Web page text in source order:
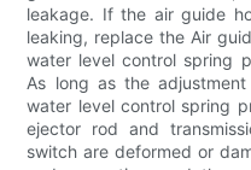
leakage. If the air guide
leaking, replace the Air
water level control spring
As long as the
water level control spring
ejector rod and
switch are deformed or